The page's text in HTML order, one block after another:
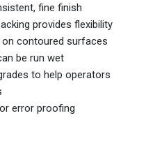
fine finish
provides flexibility
contoured surfaces
be run wet
to help operators
error proofing